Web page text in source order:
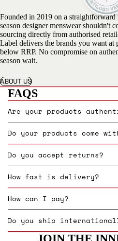
Founded in 2019 on a straightforward
season designer menswear shouldn't
sourcing directly from authorised
Label delivers the brands you want at
below RRP. No compromise on
season wait.
ABOUT US
FAQS
Are your products
Do your products come
Do you accept returns?
How fast is delivery?
How can I pay?
Do you ship